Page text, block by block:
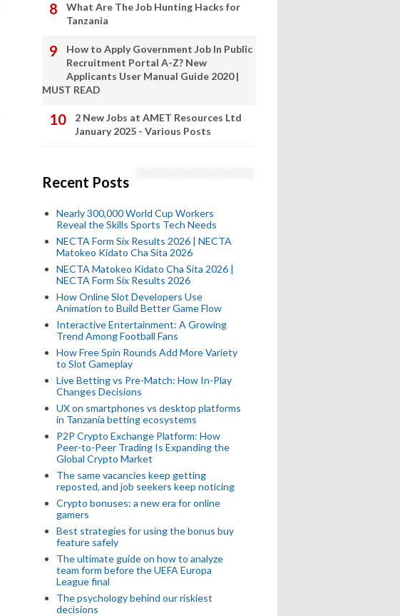
What Are The Job Hunting Hacks for
Tanzania
How to Apply Government Job In Public
Recruitment Portal A-Z? New
Applicants User Manual Guide 2020 |
MUST READ
2 New Jobs at AMET Resources Ltd
January 2025 - Various Posts
Recent Posts
Nearly 300,000 World Cup Workers
Reveal the Skills Sports Tech Needs
NECTA Form Six Results 2026 | NECTA
Matokeo Kidato Cha Sita 2026
NECTA Matokeo Kidato Cha Sita 2026 |
NECTA Form Six Results 2026
How Online Slot Developers Use
Animation to Build Better Game Flow
Interactive Entertainment: A Growing
Trend Among Football Fans
How Free Spin Rounds Add More Variety
to Slot Gameplay
Live Betting vs Pre-Match: How In-Play
Changes Decisions
UX on smartphones vs desktop platforms
in Tanzania betting ecosystems
P2P Crypto Exchange Platform: How
Peer-to-Peer Trading Is Expanding the
Global Crypto Market
The same vacancies keep getting
reposted, and job seekers keep noticing
Crypto bonuses: a new era for online
gamers
Best strategies for using the bonus buy
feature safely
The ultimate guide on how to analyze
team form before the UEFA Europa
League final
The psychology behind our riskiest
decisions